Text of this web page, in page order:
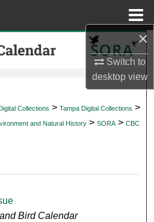
×
Switch to
desktopview
Search
Account
Network™
Collections > Tampa Digital Collections >
and Natural History > SORA > CBC
Bird Calendar